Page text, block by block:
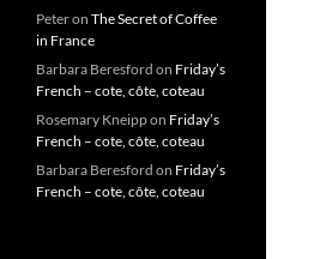
Peteron The Secret of Coffee
in France
Barbara Beresford on Friday’s
French – cote, côte, coteau
Rosemary Kneippon Friday’s
French – cote, côte, coteau
Barbara Beresford on Friday’s
French – cote, côte, coteau